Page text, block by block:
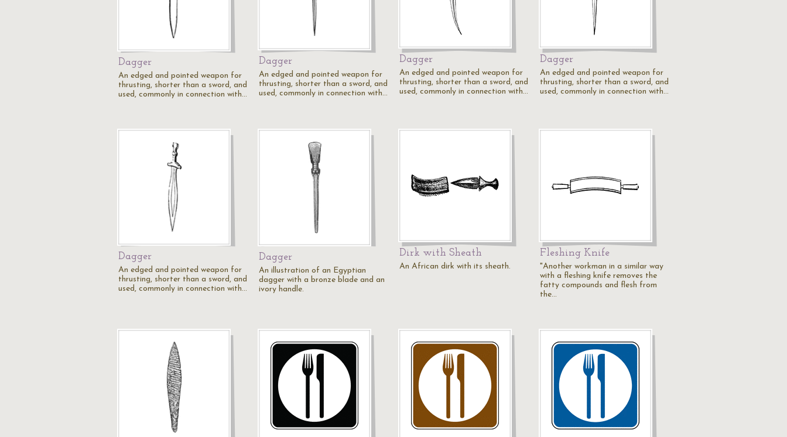
Dagger
An edged and pointed weapon for
thrusting, shorter than a sword, and
used, commonly in connection with…
Dagger
An edged and pointed weapon for
thrusting, shorter than a sword, and
used, commonly in connection with…
Dagger
An edged and pointed weapon for
thrusting, shorter than a sword, and
used, commonly in connection with…
Dagger
An edged and pointed weapon for
thrusting, shorter than a sword, and
used, commonly in connection with…
Dagger
An edged and pointed weapon for
thrusting, shorter than a sword, and
used, commonly in connection with…
Dagger
An illustration of an Egyptian
dagger with a bronze blade and an
ivory handle.
Dirk with Sheath
An African dirk with its sheath.
Fleshing Knife
"Another workman in a similar way
with a fleshing knife removes the
fatty compounds and flesh from
the…